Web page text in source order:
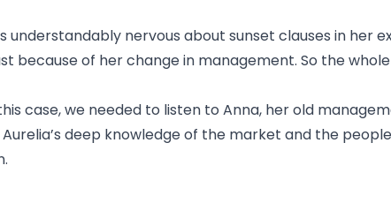
understandably nervous about sunset clauses in her
because of her change in management. So the
case, we needed to listen to Anna, her old
deep knowledge of the market and the